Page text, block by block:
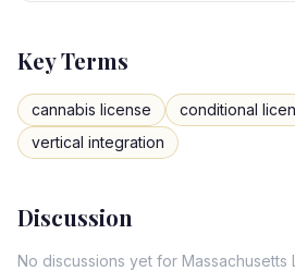
Key Terms
cannabis license conditional
vertical integration
Discussion
No discussions yet for Massachusetts